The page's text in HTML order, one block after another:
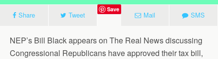
Share Tweet
Save
Mail SMS
NEP’s Bill Black appears on The Real News discussing
Congressional Republicans have approved their tax bill,